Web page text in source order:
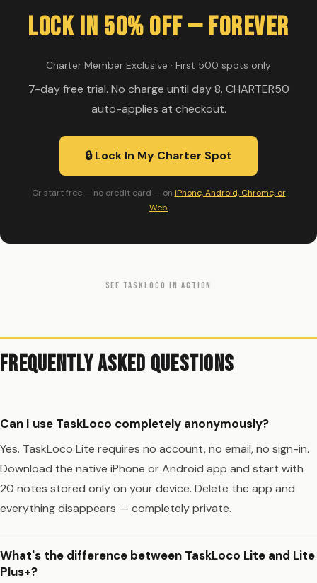
Lock In 50% Off — Forever
Charter Member Exclusive · First 500 spots only
7-day free trial. No charge until day 8. CHARTER50
auto-applies at checkout.
🔒 Lock In My Charter Spot
Or start free — no credit card — on iPhone, Android, Chrome, or
Web
SEE TASKLOCO IN ACTION
Frequently Asked Questions
Can I use TaskLoco completely anonymously?
Yes. TaskLoco Lite requires no account, no email, no sign-in.
Download the native iPhone or Android app and start with
20 notes stored only on your device. Delete the app and
everything disappears — completely private.
What's the difference between TaskLoco Lite and Lite
Plus+?